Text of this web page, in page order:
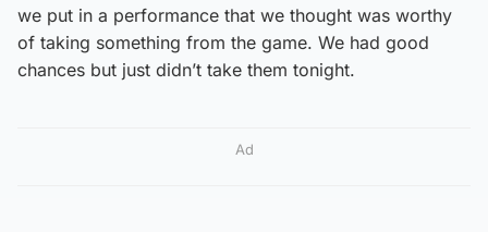
we put in a performance that we thought was worthy
of taking something from the game. We had good
chances but just didn’t take them tonight.
Ad